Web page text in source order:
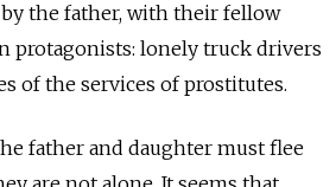
the father, with their fellow
protagonists: lonely truck drivers
of the services of prostitutes.
father and daughter must flee